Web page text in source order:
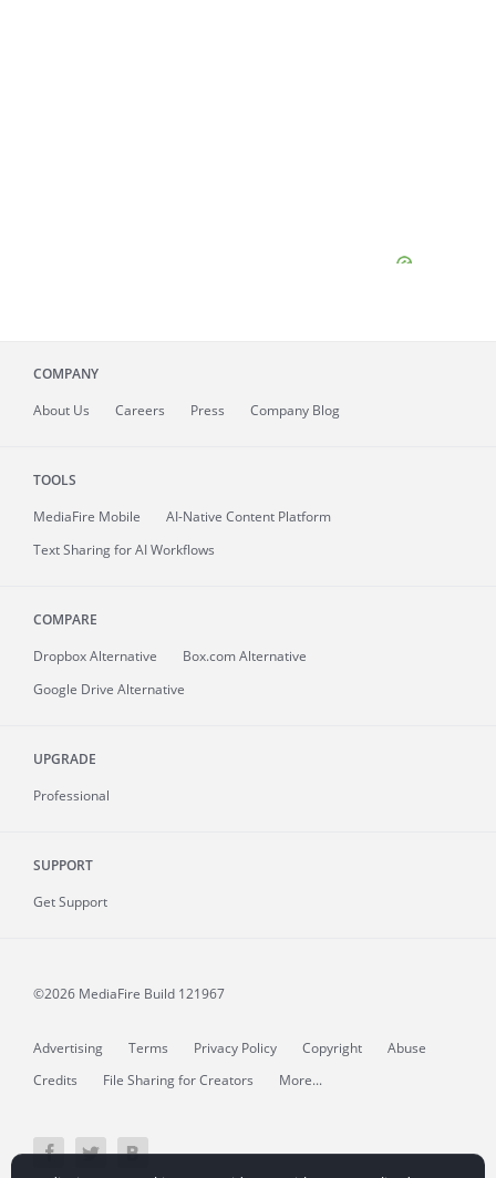
COMPANY
About Us Careers Press Company Blog
TOOLS
MediaFire Mobile
AI-Native Content Platform
Text Sharing for AI Workflows
COMPARE
Dropbox Alternative
Box.com Alternative
Google Drive Alternative
UPGRADE
Professional
SUPPORT
Get Support
©2026 MediaFire Build 121967
Advertising Terms Privacy Policy Copyright
Abuse
Credits
File Sharing for Creators More...